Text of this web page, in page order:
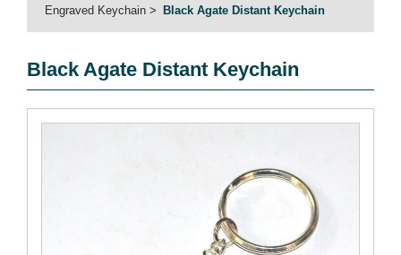
Engraved Keychain
Black Agate Distant Keychain
Black Agate Distant Keychain